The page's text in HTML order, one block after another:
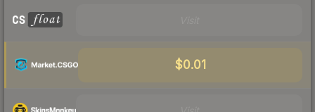
$0.01